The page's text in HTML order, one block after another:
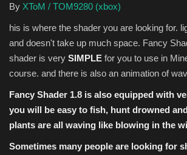
By XToM / TOM9280 (xbox)
his is where the shader you are looking for.
and doesn't take up much space. Fancy
shader is very SIMPLE for you to use in
course. and there is also an animation of
Fancy Shader 1.8 is also equipped with
you will be easy to fish, hunt drowned
plants are all waving like blowing in the
Sometimes many people are looking for